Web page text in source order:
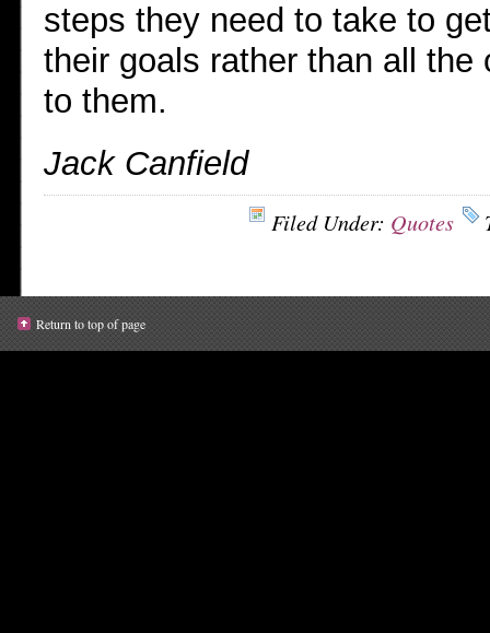
steps they need to take to
their goals rather than all
to them.
Jack Canfield
Filed Under: Quotes
Return to top of page